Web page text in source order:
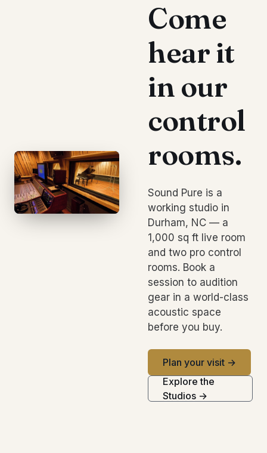
Come
hear it
in our
control
rooms.
Sound Pure is a
working studio in
Durham, NC — a
1,000 sq ft live room
and two pro control
rooms. Book a
session to audition
gear in a world-class
acoustic space
before you buy.
Plan your visit →
Explore the
Studios →